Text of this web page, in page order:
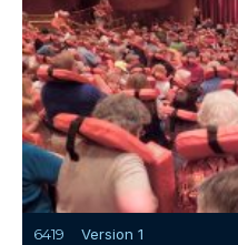
6419 Version 1